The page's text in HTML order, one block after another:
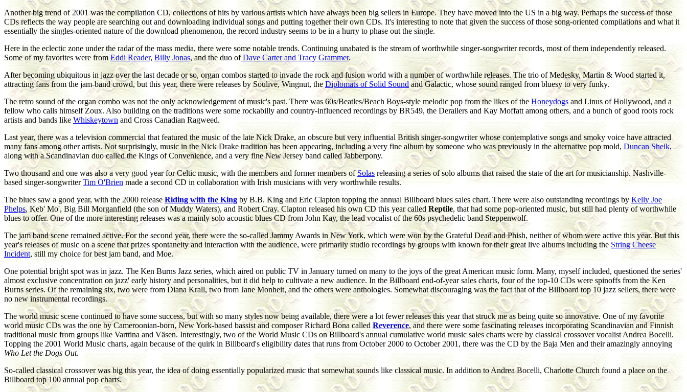
Another big trend of 2001 was the compilation CD, collections of hits by various artists which have always been big sellers in Europe. They have moved into the US in a big way. Perhaps the success of those
CDs reflects the way people are searching out and downloading individual songs and putting together their own CDs. It's interesting to note that given the success of those song-oriented compilations and what it
essentially the singles-oriented nature of the download phenomenon, the record industry seems to be in a hurry to phase out the single.
Here in the eclectic zone under the radar of the mass media, there were some notable trends. Continuing unabated is the stream of worthwhile singer-songwriter records, most of them independently released.
Some of my favorites were from Eddi Reader, Billy Jonas, and the duo ofDave Carter and Tracy Grammer.
After becoming ubiquitous in jazz over the last decade or so, organ combos started to invade the rock and fusion world with a number of worthwhile releases. The trio of Medesky, Martin & Wood started it,
attracting fans from the jam-band crowd, but this year, there were releases by Soulive, Wingnut, the Diplomats of Solid Sound and Galactic, whose sound ranged from bluesy to very funky.
The retro sound of the organ combo was not the only acknowledgement of music's past. There was 60s/Beatles/Beach Boys-style melodic pop from the likes of the Honeydogs and Linus of Hollywood, and a
fellow who calls himself Zoux. Also building on the traditions were some rockabilly and country-influenced recordings by BR549, the Derailers and Kay Moffatt among others, and a bunch of good roots rock
artists and bands like Whiskeytown and Cross Canadian Ragweed.
Last year, there was a television commercial that featured the music of the late Nick Drake, an obscure but very influential British singer-songwriter whose contemplative songs and smoky voice have attracted
many fans among other artists. Not surprisingly, music in the Nick Drake tradition has been appearing, including a very fine album by someone who was previously in the alternative pop mold, Duncan Sheik,
along with a Scandinavian duo called the Kings of Convenience, and a very fine New Jersey band called Jabberpony.
Two thousand and one was also a very good year for Celtic music, with the members and former members of Solas releasing a series of solo albums that raised the state of the art for musicianship. Nashville-
based singer-songwriterTim O'Brien made a second CD in collaboration with Irish musicians with very worthwhile results.
The blues saw a good year, with the 2000 release Riding with the King by B.B. King and Eric Clapton topping the annual Billboard blues sales chart. There were also outstanding recordings by Kelly Joe
Phelps, Keb' Mo', Big Bill Morganfield (the son of Muddy Waters), and Robert Cray. Clapton released his own CD this year called Reptile, that had some pop-oriented music, but still had plenty of worthwhile
blues to offer. One of the more interesting releases was a mainly solo acoustic blues CD from John Kay, the lead vocalist of the 60s psychedelic band Steppenwolf.
The jam band scene remained active. For the second year, there were the so-called Jammy Awards in New York, which were won by the Grateful Dead and Phish, neither of whom were active this year. But this
year's releases of music on a scene that prizes spontaneity and interaction with the audience, were primarily studio recordings by groups with known for their great live albums including the String Cheese
Incident, still my choice for best jam band, and Moe.
One potential bright spot was in jazz. The Ken Burns Jazz series, which aired on public TV in January turned on many to the joys of the great American music form. Many, myself included, questioned the series'
almost exclusive concentration on jazz' early history and personalities, but it did help to cultivate a new audience. In the Billboard end-of-year sales charts, four of the top-10 CDs were spinoffs from the Ken
Burns series. Of the remaining six, two were from Diana Krall, two from Jane Monheit, and the others were anthologies. Somewhat discouraging was the fact that of the Billboard top 10 jazz sellers, there were
no new instrumental recordings.
The world music scene continued to have some success, but with so many styles now being available, there were a lot fewer releases this year that struck me as being quite so innovative. One of my favorite
world music CDs was the one by Cameroonian-born, New York-based bassist and composer Richard Bona called Reverence, and there were some fascinating releases incorporating Scandinavian and Finnish
traditional music from groups like Varttina and Väsen. Interestingly, two of the World Music CDs on Billboard's annual cumulative world music sales charts were by classical crossover vocalist Andrea Bocelli.
Topping the 2001 World Music charts, again because of the quirk in Billboard's eligibility dates that runs from October 2000 to October 2001, there was the CD by the Baja Men and their amazingly annoying
Who Let the Dogs Out.
So-called classical crossover was big this year, the idea of doing essentially popularized music that somewhat sounds like classical music. In addition to Andrea Bocelli, Charlotte Church found a place on the
Billboard top 100 annual pop charts.